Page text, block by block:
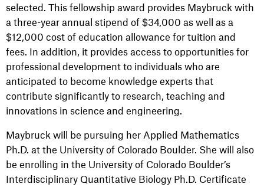
selected. This fellowship award provides Maybruck with
a three-year annual stipend of $34,000 as well as a
$12,000 cost of education allowance for tuition and
fees. In addition, it provides access to opportunities for
professional development to individuals who are
anticipated to become knowledge experts that
contribute significantly to research, teaching and
innovations in science and engineering.
Maybruck will be pursuing her Applied Mathematics
Ph.D. at the University of Colorado Boulder. She will also
be enrolling in the University of Colorado Boulder’s
Interdisciplinary Quantitative Biology Ph.D. Certificate